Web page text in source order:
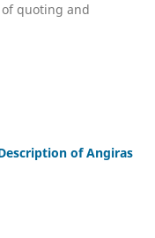
of quoting and
of Angiras